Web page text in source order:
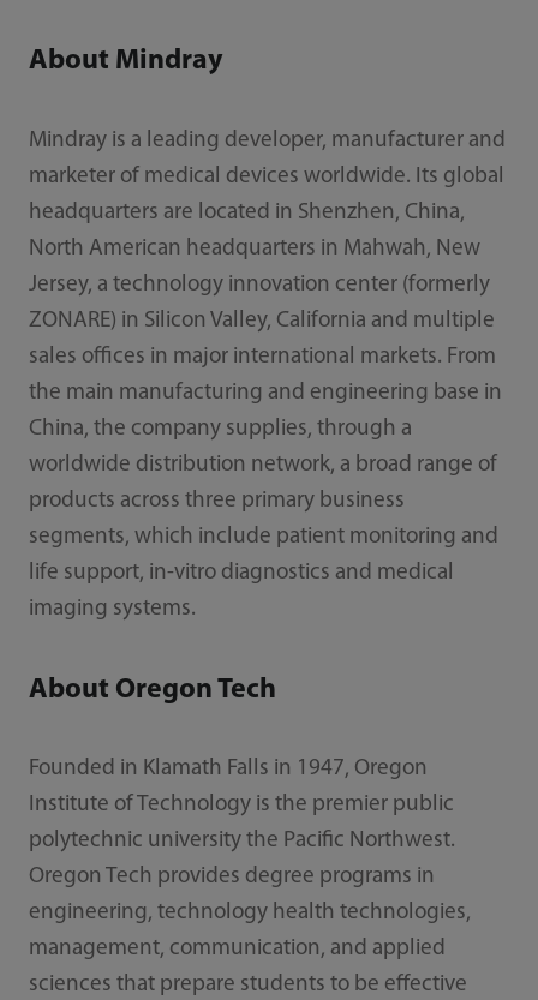
About Mindray
Mindray is a leading developer, manufacturer and
marketer of medical devices worldwide. Its global
headquarters are located in Shenzhen, China,
North American headquarters in Mahwah, New
Jersey, a technology innovation center (formerly
ZONARE) in Silicon Valley, California and multiple
sales offices in major international markets. From
the main manufacturing and engineering base in
China, the company supplies, through a
worldwide distribution network, a broad range of
products across three primary business
segments, which include patient monitoring and
life support, in-vitro diagnostics and medical
imaging systems.
About Oregon Tech
Founded in Klamath Falls in 1947, Oregon
Institute of Technology is the premier public
polytechnic university the Pacific Northwest.
Oregon Tech provides degree programs in
engineering, technology health technologies,
management, communication, and applied
sciences that prepare students to be effective